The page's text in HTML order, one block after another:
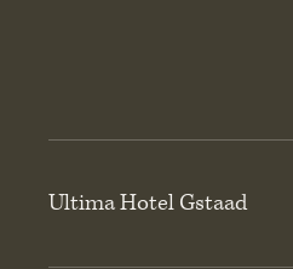
Ultima Hotel Gstaad